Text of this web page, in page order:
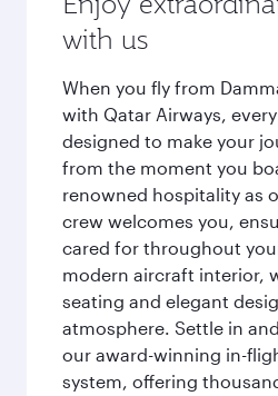
with us
When you fly from
with Qatar Airways,
designed to make your
from the moment you
renowned hospitality as
crew welcomes you,
cared for throughout
modern aircraft interior,
seating and elegant
atmosphere. Settle in
our award-winning in-
system, offering